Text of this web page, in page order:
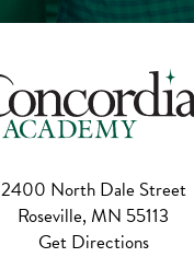
2400 North Dale Street
Roseville, MN 55113
Get Directions